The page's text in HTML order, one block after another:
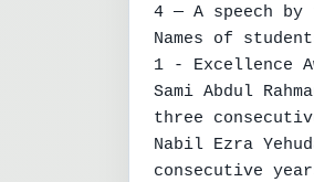
4 — A speech
Names of
1 - Excellence
Sami Abdul
three
Nabil Ezra
consecutive